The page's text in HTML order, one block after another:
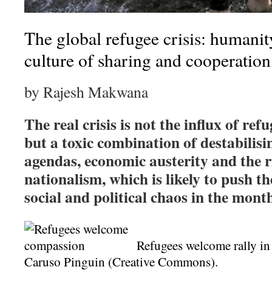
The global refugee crisis:
culture of sharing and cooperation
by Rajesh Makwana
The real crisis is not the influx of
but a toxic combination of
agendas, economic austerity and
nationalism, which is likely to push
social and political chaos in the
Refugees welcome rally
Caruso Pinguin (Creative Commons).